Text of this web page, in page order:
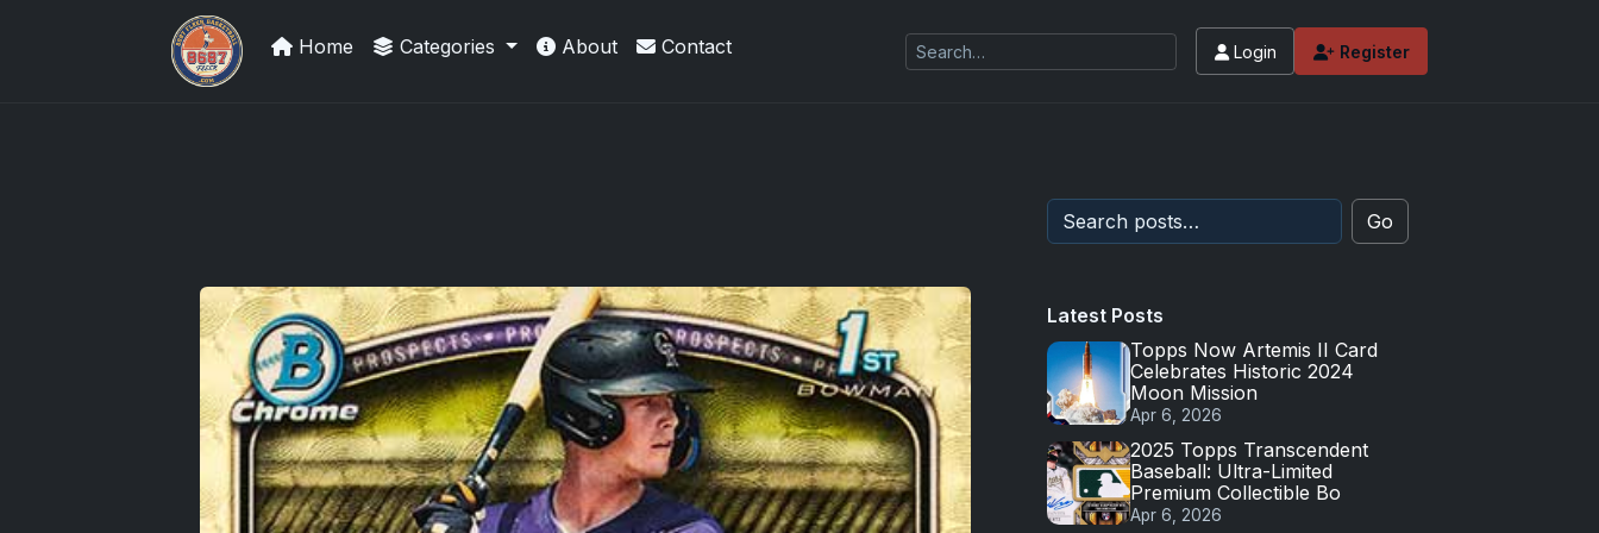
Panini Prizm and Topps Chrome Refractors
Home Categories About Contact Login Register
Go
Latest Posts
Topps Now Artemis II Card
Celebrates Historic 2024
Moon Mission
Apr 6, 2026
2025 Topps Transcendent
Baseball: Ultra-Limited
Premium Collectible Bo
Apr 6, 2026